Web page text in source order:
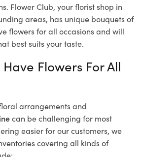
Flower Club, your florist shop in
areas, has unique bouquets of
flowers for all occasions and will
best suits your taste.
Flowers For All
arrangements and
can be challenging for most
easier for our customers, we
covering all kinds of